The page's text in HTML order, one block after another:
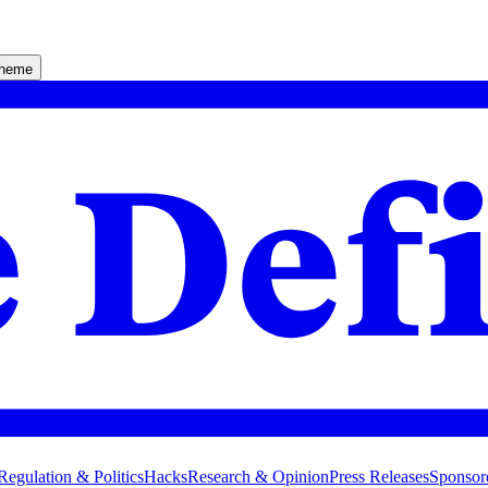
& PoliticsHacksResearch & OpinionPress Releases